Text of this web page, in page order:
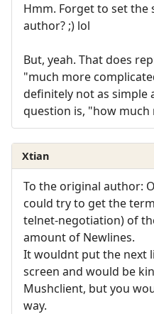
Hmm. Forget to set
author? ;) lol
But, yeah. That does
"much more
definitely not as simple
question is, "how much
Xtian
To the original author:
could try to get the
telnet-negotiation) of
amount of Newlines.
It wouldnt put the next
screen and would be
Mushclient, but you
way.